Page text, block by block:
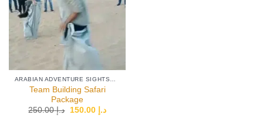
Team Building Safari
Package
د.إ250.00
Original د.إ 150.00
Current